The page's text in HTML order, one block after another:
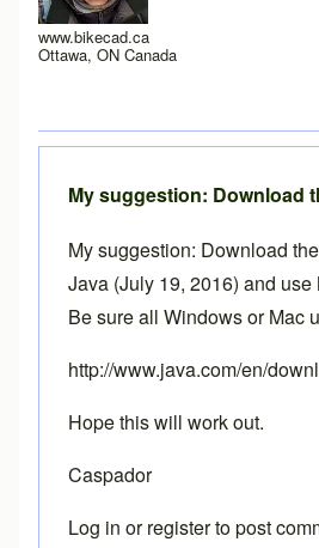
www.bikecad.ca
Ottawa, ON Canada
My suggestion: Download
My suggestion: Download
Java (July 19, 2016) and
Be sure all Windows or Mac
http://www.java.com/en/
Hope this will work out.
Caspador
Log in orregisterto post